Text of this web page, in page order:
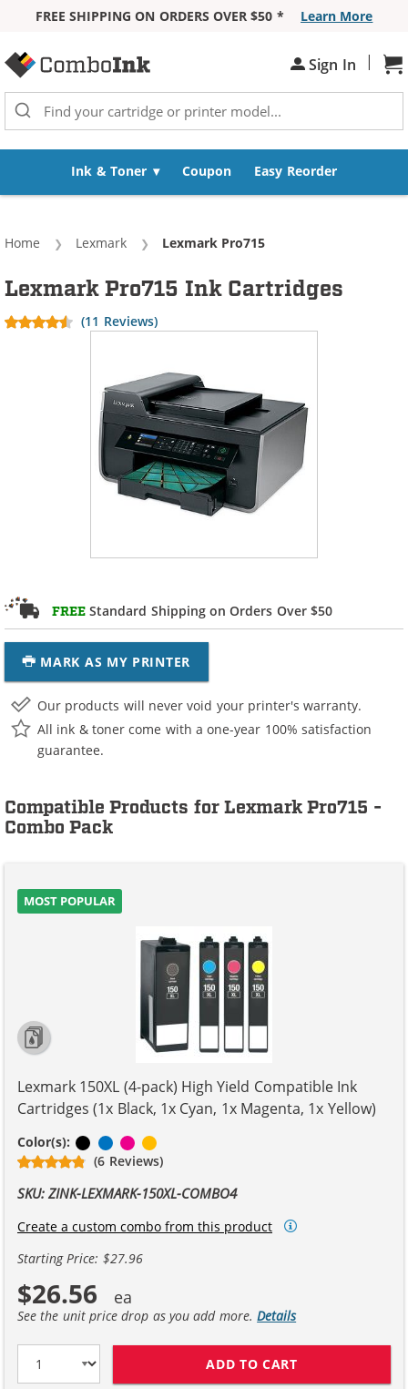
FREE SHIPPING ON ORDERS OVER $50 *
Learn More
Sign In |
Ink & Toner Coupon Easy Reorder
Home Lexmark Current:
Lexmark Pro715
FREE Standard Shipping on Orders Over $50
MARK AS MY PRINTER
Lexmark Pro715 Ink Cartridges
(11 Reviews)
Our products will never void your printer's warranty.
All ink & toner come with a one-year 100% satisfaction
guarantee.
Compatible Products for Lexmark Pro715 -
Combo Pack
MOST POPULAR
Lexmark 150XL (4-pack) High Yield Compatible Ink
Cartridges (1x Black, 1x Cyan, 1x Magenta, 1x Yellow)
Color(s): BlackCyanMagenta
(6 Reviews)
SKU: ZINK-LEXMARK-150XL-COMBO4
Create a custom combo from this product
Starting Price: $27.96
$26.56
See the unit price drop as you add more.Details
ADD TO CART